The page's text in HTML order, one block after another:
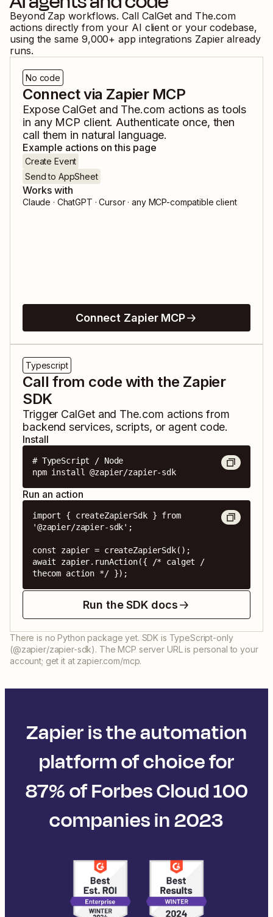
Beyond Zap workflows. Call CalGet and The.com
actions directly from your AI client or your codebase,
using the same 9,000+ app integrations Zapier already
runs.
No code
Connect via Zapier MCP
Expose CalGetand The.com actions as tools
in any MCP client. Authenticate once, then
call them in natural language.
Example actions on this page
Create Event
Send to AppSheet
Works with
Claude · ChatGPT · Cursor · any MCP-compatible client
Connect Zapier MCP
Typescript
Call from code with the Zapier
SDK
Trigger CalGetand The.com actions from
backend services, scripts, or agent code.
Install
# TypeScript / Node
npm install @zapier/zapier-sdk
Run an action
import { createZapierSdk } from
'@zapier/zapier-sdk';
const zapier = createZapierSdk();
await zapier.runAction({ /* calget /
thecom action */ });
Run the SDK docs
There is no Python package yet. SDK is TypeScript-only
(@zapier/zapier-sdk). The MCP server URL is personal to your
account; get it at zapier.com/mcp.
Zapier is the automation
platform of choice for
87% of Forbes Cloud 100
companies in 2023